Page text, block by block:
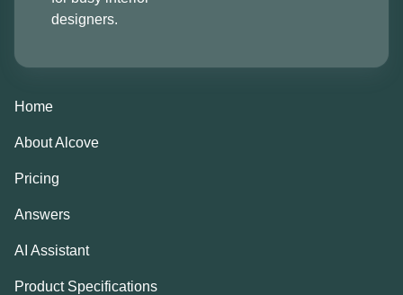
designers.
Home
About Alcove
Pricing
Answers
AI Assistant
Product Specifications